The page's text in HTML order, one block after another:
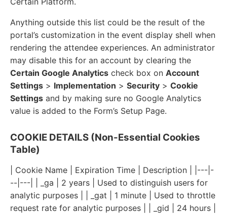
Anything outside this list could be the result of the
portal’s customization in the event display shell when
rendering the attendee experiences. An administrator
may disable this for an account by clearing the
Certain Google Analytics check box on Account
Settings > Implementation > Security > Cookie
Settings and by making sure no Google Analytics
value is added to the Form’s Setup Page.
COOKIE DETAILS (Non-Essential Cookies
Table)
| Cookie Name | Expiration Time | Description | |---|-
--|---| | _ga | 2 years | Used to distinguish users for
analytic purposes | | _gat | 1 minute | Used to throttle
request rate for analytic purposes | | _gid | 24 hours |